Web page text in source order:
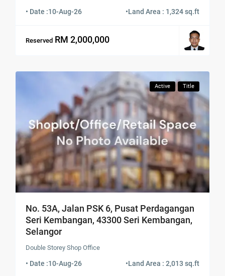
• Date :10-Aug-26 •Land Area : 1,324 sq.ft
Reserved RM 2,000,000
Active Title
No. 53A, Jalan PSK 6, Pusat Perdagangan
Seri Kembangan, 43300 Seri Kembangan,
Selangor
Double Storey Shop Office
• Date :10-Aug-26 •Land Area : 2,013 sq.ft